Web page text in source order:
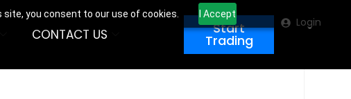
you consent to our use of cookies. I Accept
CONTACT US Start
Trading
Login